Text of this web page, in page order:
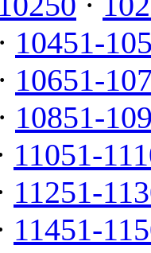
· 10451-
· 10651-
· 10851-
11051-
11251-
11451-